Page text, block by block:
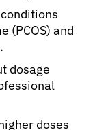
(PCOS) and
dosage
doses